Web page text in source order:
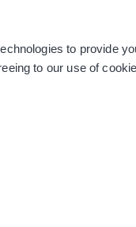
to provide
to our use of
| Terms & Conditions | Modern